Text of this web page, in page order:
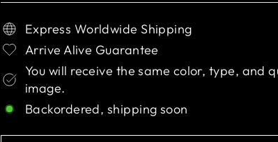
Express Worldwide Shipping
Arrive Alive Guarantee
You will receive the same color, type, and
image.
Backordered, shipping soon